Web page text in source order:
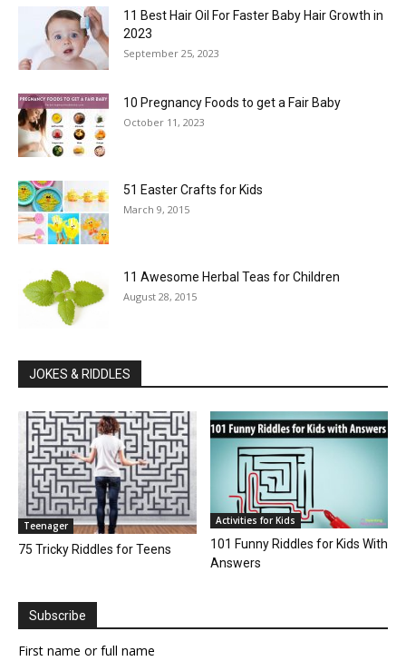
11 Best Hair Oil For Faster Baby Hair Growth in
2023
September 25, 2023
10 Pregnancy Foods to get a Fair Baby
October 11, 2023
51 Easter Crafts for Kids
March 9, 2015
11 Awesome Herbal Teas for Children
August 28, 2015
JOKES & RIDDLES
Teenager
75 Tricky Riddles for Teens
Activities for Kids
101 Funny Riddles for Kids With
Answers
Subscribe
First name or full name